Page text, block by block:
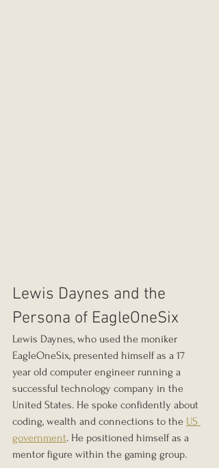
Lewis Daynes and the
Persona of EagleOneSix
Lewis Daynes, who used the moniker
EagleOneSix, presented himself as a 17
year old computer engineer running a
successful technology company in the
United States. He spoke confidently about
coding, wealth and connections to the US
government. He positioned himself as a
mentor figure within the gaming group.